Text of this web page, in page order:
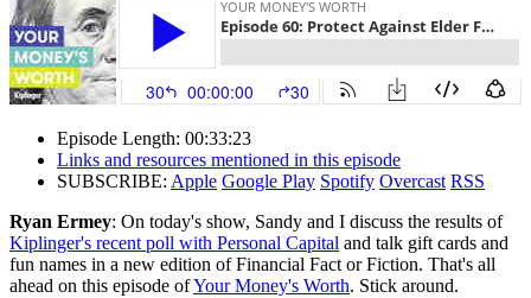
Episode Length: 00:33:23
Links and resources mentioned in this episode
SUBSCRIBE: Apple Google Play Spotify Overcast RSS
Ryan Ermey: On today's show, Sandy and I discuss the results of
Kiplinger's recent poll with Personal Capital and talk gift cards and
fun names in a new edition of Financial Fact or Fiction. That's all
ahead on this episode ofYour Money's Worth. Stick around.